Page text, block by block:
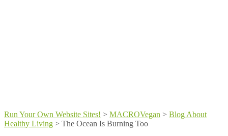
Run Your Own Website Sites! > MACROVegan > Blog About
Healthy Living > The Ocean Is Burning Too